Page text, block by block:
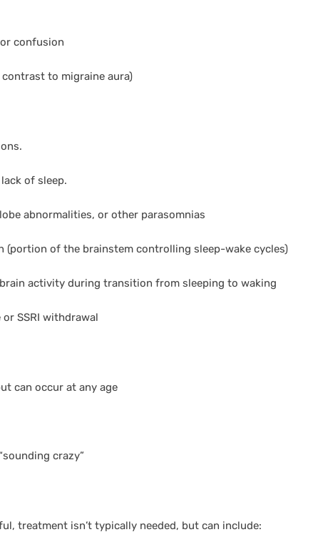
confusion
to migraine aura)
of sleep.
abnormalities, or other parasomnias
of the brainstem controlling sleep-wake cycles)
activity during transition from sleeping to waking
SSRI withdrawal
can occur at any age
crazy”
treatment isn’t typically needed, but can include: